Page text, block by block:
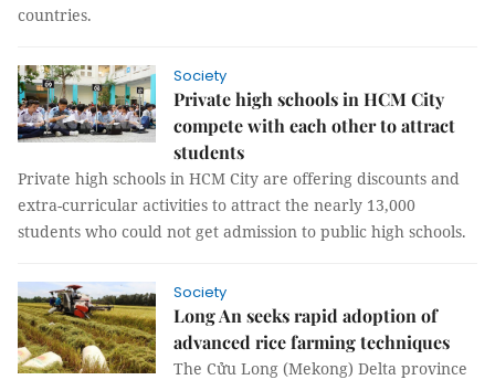
countries.
Society
Private high schools in HCM City
compete with each other to attract
students
Private high schools in HCM City are offering discounts and
extra-curricular activities to attract the nearly 13,000
students who could not get admission to public high schools.
Society
Long An seeks rapid adoption of
advanced rice farming techniques
The Cửu Long (Mekong) Delta province